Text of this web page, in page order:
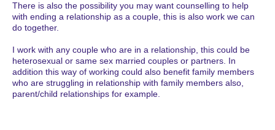
There is also the possibility you may want counselling to help
with ending a relationship as a couple, this is also work we can
do together.
I work with any couple who are in a relationship, this could be
heterosexual or same sex married couples or partners. In
addition this way of working could also benefit family members
who are struggling in relationship with family members also,
parent/child relationships for example.